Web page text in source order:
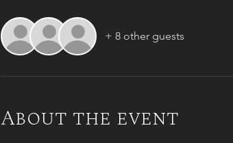
+ 8 other guests
About the event